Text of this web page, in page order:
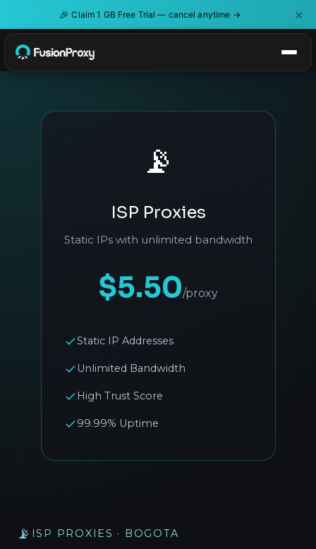
🎉 Claim 1 GB Free Trial — cancel anytime → ×
📡 ISP PROXIES · BOGOTA
📡
ISP Proxies
Static IPs with unlimited bandwidth
$5.50/proxy
Static IP Addresses
Unlimited Bandwidth
High Trust Score
99.99% Uptime